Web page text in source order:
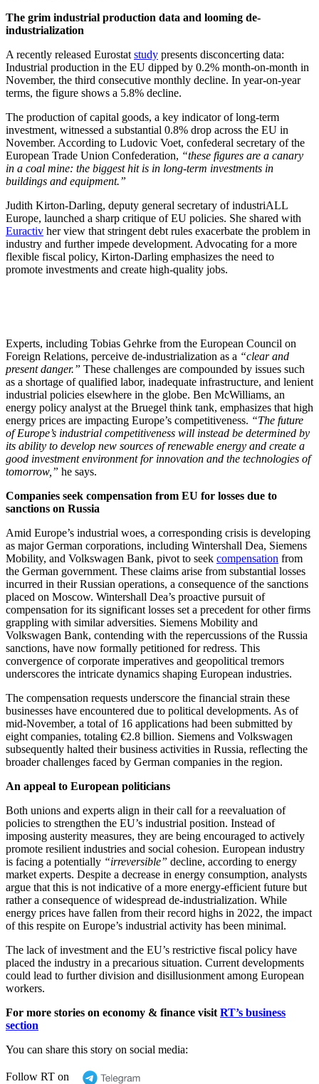
The grim industrial production data and looming de-
industrialization
A recently released Eurostat study presents disconcerting data:
Industrial production in the EU dipped by 0.2% month-on-month in
November, the third consecutive monthly decline. In year-on-year
terms, the figure shows a 5.8% decline.
The production of capital goods, a key indicator of long-term
investment, witnessed a substantial 0.8% drop across the EU in
November. According to Ludovic Voet, confederal secretary of the
European Trade Union Confederation, “these figures are a canary
in a coal mine: the biggest hit is in long-term investments in
buildings and equipment.”
Judith Kirton-Darling, deputy general secretary of industriALL
Europe, launched a sharp critique of EU policies. She shared with
Euractiv her view that stringent debt rules exacerbate the problem in
industry and further impede development. Advocating for a more
flexible fiscal policy, Kirton-Darling emphasizes the need to
promote investments and create high-quality jobs.
Experts, including Tobias Gehrke from the European Council on
Foreign Relations, perceive de-industrialization as a “clear and
present danger.” These challenges are compounded by issues such
as a shortage of qualified labor, inadequate infrastructure, and lenient
industrial policies elsewhere in the globe. Ben McWilliams, an
energy policy analyst at the Bruegel think tank, emphasizes that high
energy prices are impacting Europe’s competitiveness. “The future
of Europe’s industrial competitiveness will instead be determined by
its ability to develop new sources of renewable energy and create a
good investment environment for innovation and the technologies of
tomorrow,” he says.
Companies seek compensation from EU for losses due to
sanctions on Russia
Amid Europe’s industrial woes, a corresponding crisis is developing
as major German corporations, including Wintershall Dea, Siemens
Mobility, and Volkswagen Bank, pivot to seek compensation from
the German government. These claims arise from substantial losses
incurred in their Russian operations, a consequence of the sanctions
placed on Moscow. Wintershall Dea’s proactive pursuit of
compensation for its significant losses set a precedent for other firms
grappling with similar adversities. Siemens Mobility and
Volkswagen Bank, contending with the repercussions of the Russia
sanctions, have now formally petitioned for redress. This
convergence of corporate imperatives and geopolitical tremors
underscores the intricate dynamics shaping European industries.
The compensation requests underscore the financial strain these
businesses have encountered due to political developments. As of
mid-November, a total of 16 applications had been submitted by
eight companies, totaling €2.8 billion. Siemens and Volkswagen
subsequently halted their business activities in Russia, reflecting the
broader challenges faced by German companies in the region.
An appeal to European politicians
Both unions and experts align in their call for a reevaluation of
policies to strengthen the EU’s industrial position. Instead of
imposing austerity measures, they are being encouraged to actively
promote resilient industries and social cohesion. European industry
is facing a potentially “irreversible” decline, according to energy
market experts. Despite a decrease in energy consumption, analysts
argue that this is not indicative of a more energy-efficient future but
rather a consequence of widespread de-industrialization. While
energy prices have fallen from their record highs in 2022, the impact
of this respite on Europe’s industrial activity has been minimal.
The lack of investment and the EU’s restrictive fiscal policy have
placed the industry in a precarious situation. Current developments
could lead to further division and disillusionment among European
workers.
For more stories on economy & finance visit RT’s business
section
You can share this story on social media:
Follow RT on